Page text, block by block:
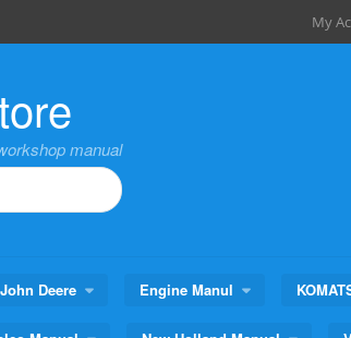
My
manual
John Deere Engine Manul